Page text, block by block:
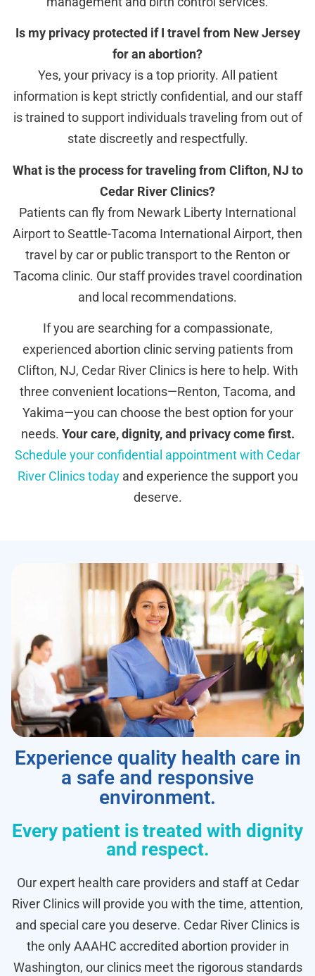
Is my privacy protected if I travel from New Jersey
for an abortion?
Yes, your privacy is a top priority. All patient
information is kept strictly confidential, and our staff
is trained to support individuals traveling from out of
state discreetly and respectfully.
What is the process for traveling from Clifton, NJ to
Cedar River Clinics?
Patients can fly from Newark Liberty International
Airport to Seattle-Tacoma International Airport, then
travel by car or public transport to the Renton or
Tacoma clinic. Our staff provides travel coordination
and local recommendations.
If you are searching for a compassionate,
experienced abortion clinic serving patients from
Clifton, NJ, Cedar River Clinics is here to help. With
three convenient locations—Renton, Tacoma, and
Yakima—you can choose the best option for your
needs. Your care, dignity, and privacy come first.
Schedule your confidential appointment with Cedar
River Clinics todayand experience the support you
deserve.
Experience quality health care in
a safe and responsive
environment.
Every patient is treated with dignity
and respect.
Our expert health care providers and staff at Cedar
River Clinics will provide you with the time, attention,
and special care you deserve. Cedar River Clinics is
the only AAAHC accredited abortion provider in
Washington, our clinics meet the rigorous standards